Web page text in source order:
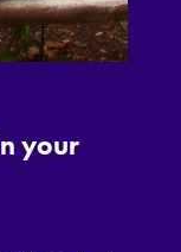
your